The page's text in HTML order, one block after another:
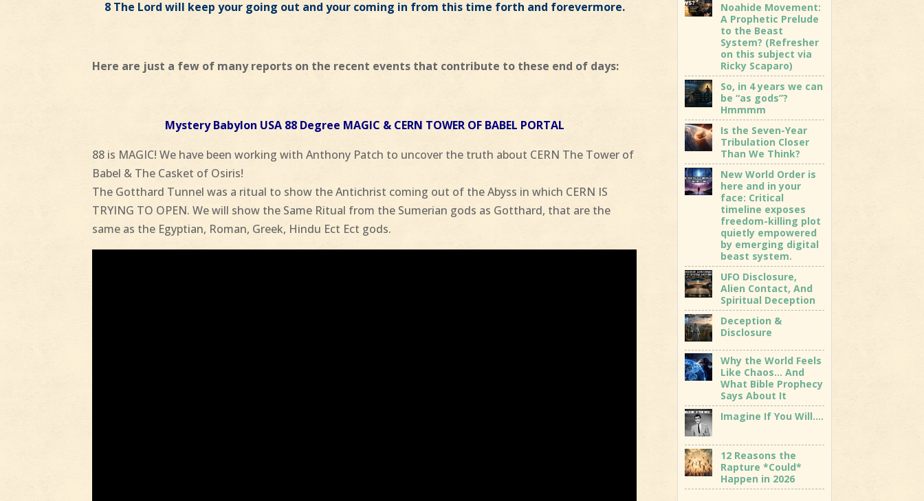
8 The Lord will keep your going out and your coming in from this time forth and forevermore.
Here are just a few of many reports on the recent events that contribute to these end of days:
Mystery Babylon USA 88 Degree MAGIC & CERN TOWER OF BABEL PORTAL
88 is MAGIC! We have been working with Anthony Patch to uncover the truth about CERN The Tower of
Babel & The Casket of Osiris!
The Gotthard Tunnel was a ritual to show the Antichrist coming out of the Abyss in which CERN IS
TRYING TO OPEN. We will show the Same Ritual from the Sumerian gods as Gotthard, that are the
same as the Egyptian, Roman, Greek, Hindu Ect Ect gods.
Noahide Movement:
A Prophetic Prelude
to the Beast
System? (Refresher
on this subject via
Ricky Scaparo)
So, in 4 years we can
be “as gods”?
Hmmmm
Is the Seven-Year
Tribulation Closer
Than We Think?
New World Order is
here and in your
face: Critical
timeline exposes
freedom-killing plot
quietly empowered
by emerging digital
beast system.
UFO Disclosure,
Alien Contact, And
Spiritual Deception
Deception &
Disclosure
Why the World Feels
Like Chaos… And
What Bible Prophecy
Says About It
Imagine If You Will….
12 Reasons the
Rapture *Could*
Happen in 2026